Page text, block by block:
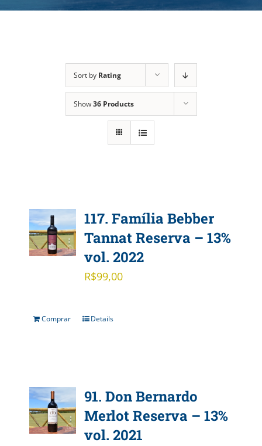
Sort by Rating
Show36 Products
117. Família Bebber
Tannat Reserva – 13%
vol. 2022
R$99,00
Comprar Details
91. Don Bernardo
Merlot Reserva – 13%
vol. 2021